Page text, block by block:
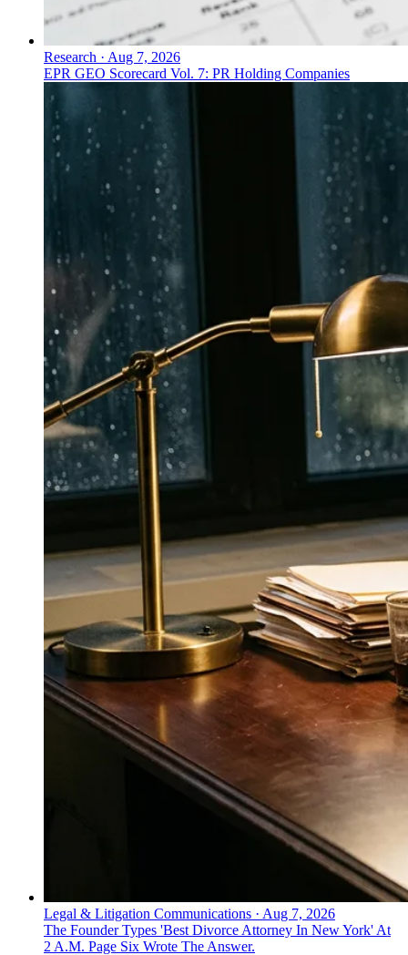
Research · Aug 7, 2026
EPR GEO Scorecard Vol. 7: PR Holding Companies
Legal & Litigation Communications · Aug 7, 2026
The Founder Types 'Best Divorce Attorney In New York' At
2 A.M. Page Six Wrote The Answer.